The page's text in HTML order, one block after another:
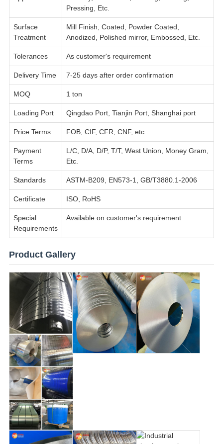
Pressing, Etc.
Surface
Treatment
Mill Finish, Coated, Powder Coated,
Anodized, Polished mirror, Embossed, Etc.
Tolerances As customer's requirement
Delivery Time 7-25 days after order confirmation
MOQ 1 ton
Loading Port Qingdao Port, Tianjin Port, Shanghai port
Price Terms FOB, CIF, CFR, CNF, etc.
Payment
Terms
L/C, D/A, D/P, T/T, West Union, Money Gram,
Etc.
Standards ASTM-B209, EN573-1, GB/T3880.1-2006
Certificate ISO, RoHS
Special
Requirements
Available on customer's requirement
Product Gallery